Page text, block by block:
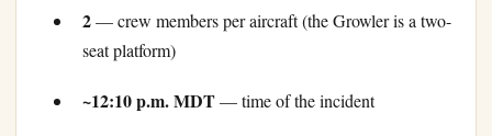
2— crew members per aircraft (the Growler is a two-
seat platform)
~12:10 p.m. MDT— time of the incident